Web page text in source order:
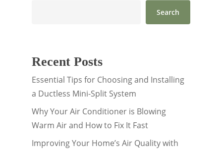
Search
Recent Posts
Essential Tips for Choosing and Installing
a Ductless Mini-Split System
Why Your Air Conditioner is Blowing
Warm Air and How to Fix It Fast
Improving Your Home’s Air Quality with